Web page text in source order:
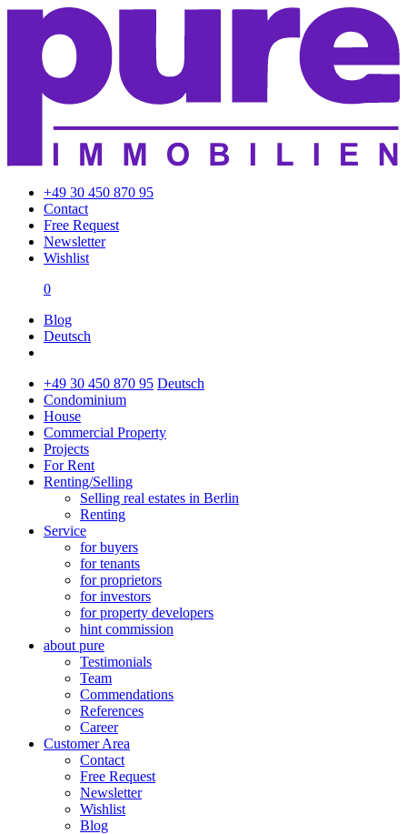
+49 30 450 870 95
Contact
Free Request
Newsletter
Wishlist
0
Blog
Deutsch
+49 30 450 870 95 Deutsch
Condominium
House
Commercial Property
Projects
For Rent
Renting/Selling
Selling real estates in Berlin
Renting
Service
for buyers
for tenants
for proprietors
for investors
for property developers
hint commission
about pure
Testimonials
Team
Commendations
References
Career
Customer Area
Contact
Free Request
Newsletter
Wishlist
Blog